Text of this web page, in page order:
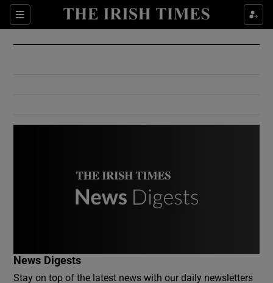
Sections
Show Culture sub sections
Show Environment sub sections
News Digests
Stay on top of the latest news with our daily newsletters